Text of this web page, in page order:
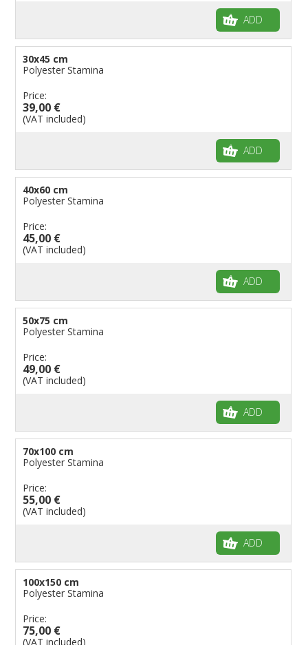
ADD
30x45 cm
Polyester Stamina
Price:
39,00 €
(VAT included)
ADD
40x60 cm
Polyester Stamina
Price:
45,00 €
(VAT included)
ADD
50x75 cm
Polyester Stamina
Price:
49,00 €
(VAT included)
ADD
70x100 cm
Polyester Stamina
Price:
55,00 €
(VAT included)
ADD
100x150 cm
Polyester Stamina
Price:
75,00 €
(VAT included)